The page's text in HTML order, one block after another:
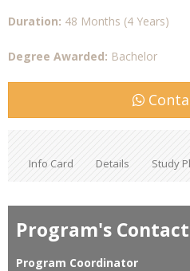
Duration: 48 Months (4 Years)
Degree Awarded: Bachelor
Info Card Details Study
Program's
Program Coordinator